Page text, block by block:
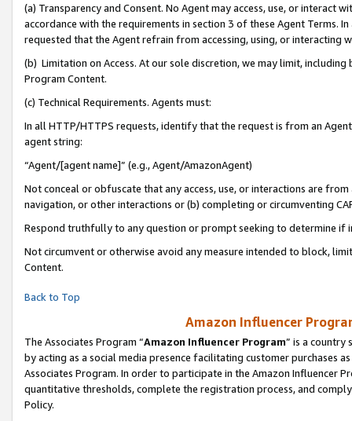
(a) Transparency and Consent. No Agent may access, use, or
accordance with the requirements in section 3 of these Agent Terms.
requested that the Agent refrain from accessing, using, or interacting
(b) Limitation on Access. At our sole discretion, we may limit,
Program Content.
(c) Technical Requirements. Agents must:
In all HTTP/HTTPS requests, identify that the request is from an
agent string:
“Agent/[agent name]” (e.g., Agent/AmazonAgent)
Not conceal or obfuscate that any access, use, or interactions are
navigation, or other interactions or (b) completing or circumventing
Respond truthfully to any question or prompt seeking to determine if
Not circumvent or otherwise avoid any measure intended to block,
Content.
Back to Top
Amazon Influencer
The Associates Program “Amazon Influencer Program” is a country
by acting as a social media presence facilitating customer purchases
Associates Program. In order to participate in the Amazon Influencer
quantitative thresholds, complete the registration process, and
Policy.